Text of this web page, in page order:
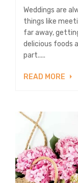
Weddings are
things like
far away,
delicious foods
part.....
READ MORE